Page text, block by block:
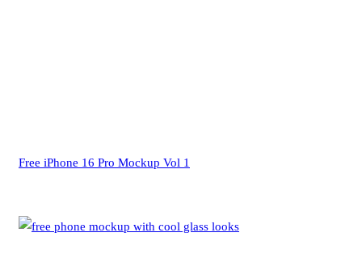
Free iPhone 16 Pro Mockup Vol 1